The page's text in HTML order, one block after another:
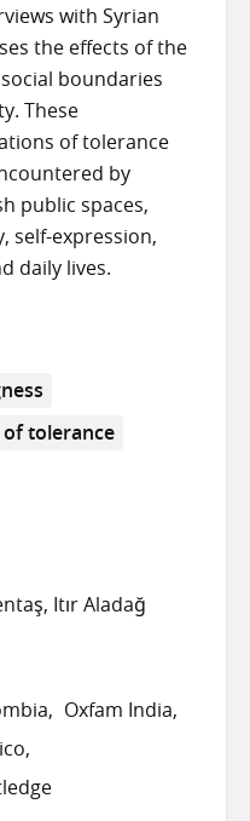
with Syrian
the effects of the
boundaries
These
of tolerance
by
public spaces,
self-expression,
daily lives.
tolerance
Itır Aladağ
Oxfam India